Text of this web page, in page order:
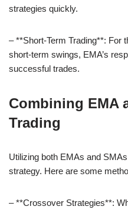
strategies quickly.
– **Short-Term Trading**: For
short-term swings, EMA’s
successful trades.
Combining EMA
Trading
Utilizing both EMAs and
strategy. Here are some
– **Crossover Strategies**: